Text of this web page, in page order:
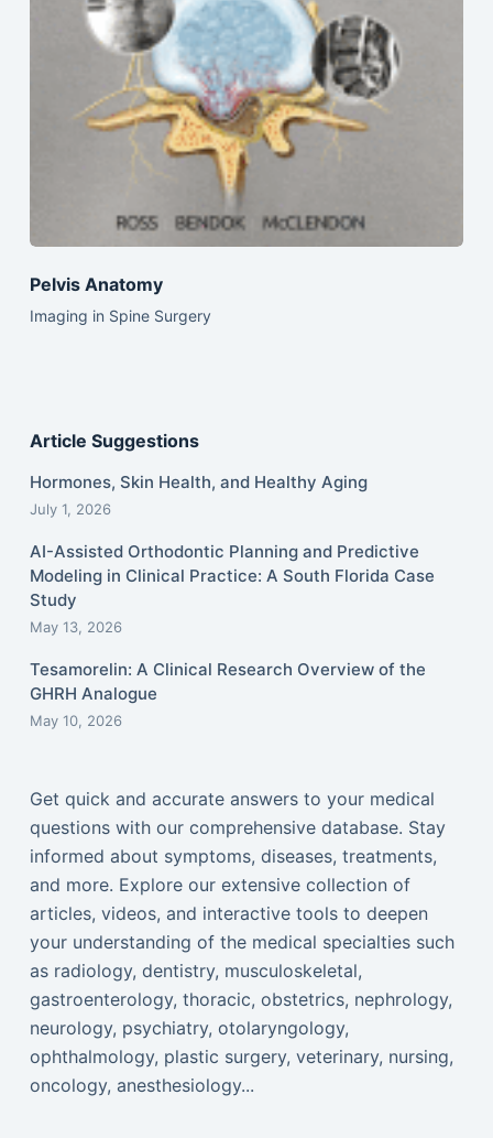
Pelvis Anatomy
Imaging in Spine Surgery
Article Suggestions
Hormones, Skin Health, and Healthy Aging
July 1, 2026
AI-Assisted Orthodontic Planning and Predictive
Modeling in Clinical Practice: A South Florida Case
Study
May 13, 2026
Tesamorelin: A Clinical Research Overview of the
GHRH Analogue
May 10, 2026
Get quick and accurate answers to your medical
questions with our comprehensive database. Stay
informed about symptoms, diseases, treatments,
and more. Explore our extensive collection of
articles, videos, and interactive tools to deepen
your understanding of the medical specialties such
as radiology, dentistry, musculoskeletal,
gastroenterology, thoracic, obstetrics, nephrology,
neurology, psychiatry, otolaryngology,
ophthalmology, plastic surgery, veterinary, nursing,
oncology, anesthesiology...